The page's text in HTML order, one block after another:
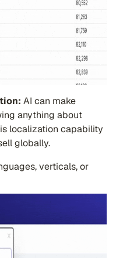
AI can make
anything about
localization capability
globally.
verticals, or